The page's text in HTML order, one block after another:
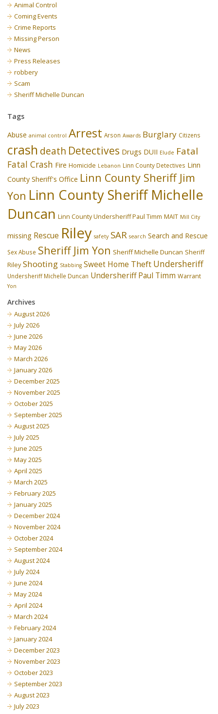
Animal Control
Coming Events
Crime Reports
Missing Person
News
Press Releases
robbery
Scam
Sheriff Michelle Duncan
Tags
Abuse animal control Arrest Arson Awards Burglary Citizens
crash death Detectives Drugs DUII Elude Fatal
Fatal Crash Fire Homicide Lebanon Linn County Detectives Linn
County Sheriff's Office Linn County Sheriff Jim
Yon Linn County Sheriff Michelle
Duncan Linn County Undersheriff Paul Timm MAIT Mill City
missing Rescue Riley safety SAR search Search and Rescue
Sex Abuse Sheriff Jim Yon Sheriff Michelle Duncan Sheriff
Riley Shooting Stabbing Sweet Home Theft Undersheriff
Undersheriff Michelle Duncan Undersheriff Paul Timm Warrant
Yon
Archives
August 2026
July 2026
June 2026
May 2026
March 2026
January 2026
December 2025
November 2025
October 2025
September 2025
August 2025
July 2025
June 2025
May 2025
April 2025
March 2025
February 2025
January 2025
December 2024
November 2024
October 2024
September 2024
August 2024
July 2024
June 2024
May 2024
April 2024
March 2024
February 2024
January 2024
December 2023
November 2023
October 2023
September 2023
August 2023
July 2023